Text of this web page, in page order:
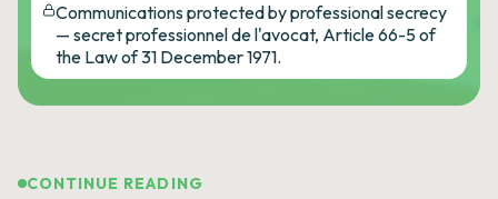
Communications protected by professional secrecy
— secret professionnel de l'avocat, Article 66-5 of
the Law of 31 December 1971.
CONTINUE READING